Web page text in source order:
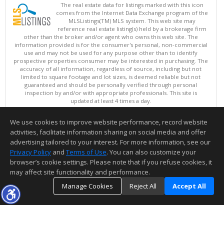
The real estate data for listings marked with this icon
comes from the Internet Data Exchange program of the
MLSListings(TM) MLS system. This web site may
reference real estate listing(s) held by a brokerage firm
other than the broker and/or agent who owns this web site. The
information provided is for the consumer's personal, non-commercial
use and may not be used for any purpose other than to identify
prospective properties consumer may be interested in purchasing. The
accuracy of all information, regardless of source, including but not
limited to square footage and lot sizes, is deemed reliable but not
guaranteed and should be personally verified through personal
inspection by and/or with appropriate professionals. This site is
updated at least 4 times a day.
Copyright © MLSListings Inc. 2026. All rights reserved
This content last updated on 08/06/2026 08:22 PM.
Information deemed reliable but not guaranteed to be accurate.
We use cookies to improve website performance, record website
activities, facilitate information sharing on social media and offer
advertising tailored to your interest. For more information, see our
Privacy Policy and Terms of Use. You can also customize your
browser’s cookie settings. Please note that if you refuse cookies, it
may affect site functionality and performance.
Manage Cookies
Reject All Accept All